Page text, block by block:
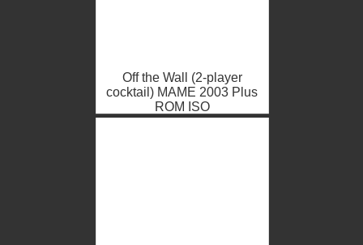
Off the Wall (2-player
cocktail) MAME 2003 Plus
ROM ISO